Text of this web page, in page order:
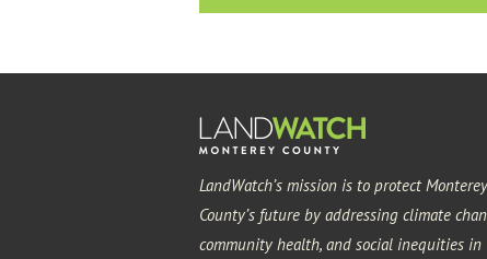
LandWatch’s mission is to protect Monterey
County’s future by addressing climate
community health, and social inequities in